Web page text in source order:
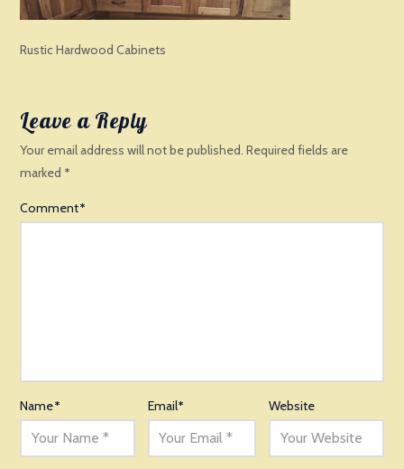
Rustic Hardwood Cabinets
Leave a Reply
Your email address will not be published. Required fields are
marked *
Comment*
Name* Email* Website